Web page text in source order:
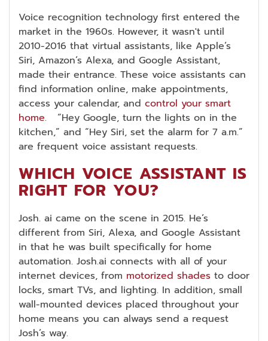
Voice recognition technology first entered the
market in the 1960s. However, it wasn't until
2010-2016 that virtual assistants, like Apple’s
Siri, Amazon’s Alexa, and Google Assistant,
made their entrance. These voice assistants can
find information online, make appointments,
access your calendar, and control your smart
home. “Hey Google, turn the lights on in the
kitchen,” and “Hey Siri, set the alarm for 7 a.m.”
are frequent voice assistant requests.
WHICH VOICE ASSISTANT IS
RIGHT FOR YOU?
Josh. ai came on the scene in 2015. He’s
different from Siri, Alexa, and Google Assistant
in that he was built specifically for home
automation. Josh.ai connects with all of your
internet devices, from motorized shades to door
locks, smart TVs, and lighting. In addition, small
wall-mounted devices placed throughout your
home means you can always send a request
Josh’s way.